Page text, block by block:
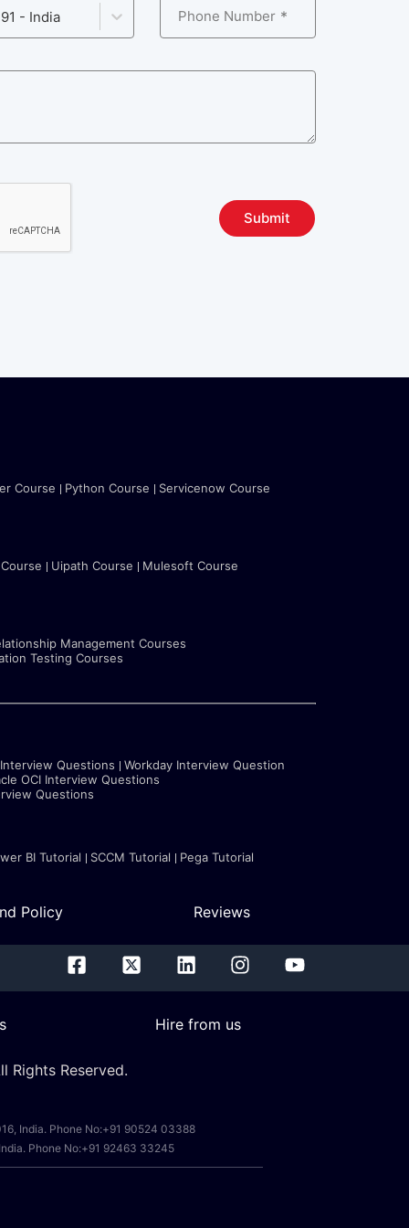
- India Phone Number
Submit
Course Python Course
Servicenow Course
Uipath Course
Mulesoft Course
Management Courses
Testing Courses
Questions
Workday Interview Question
OCI Interview Questions
Questions
BI Tutorial SCCM Tutorial
Pega Tutorial
Policy Reviews
Hire from us
Rights Reserved.
India. Phone No:+91 90524 03388
Phone No:+91 92463 33245